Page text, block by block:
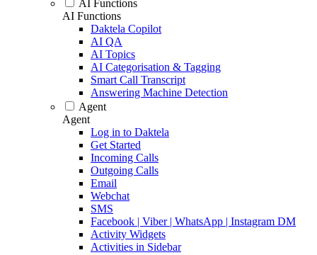
AI Functions
AI Functions
Daktela Copilot
AI QA
AI Topics
AI Categorisation & Tagging
Smart Call Transcript
Answering Machine Detection
Agent
Agent
Log in to Daktela
Get Started
Incoming Calls
Outgoing Calls
Email
Webchat
SMS
Facebook | Viber | WhatsApp | Instagram DM
Activity Widgets
Activities in Sidebar